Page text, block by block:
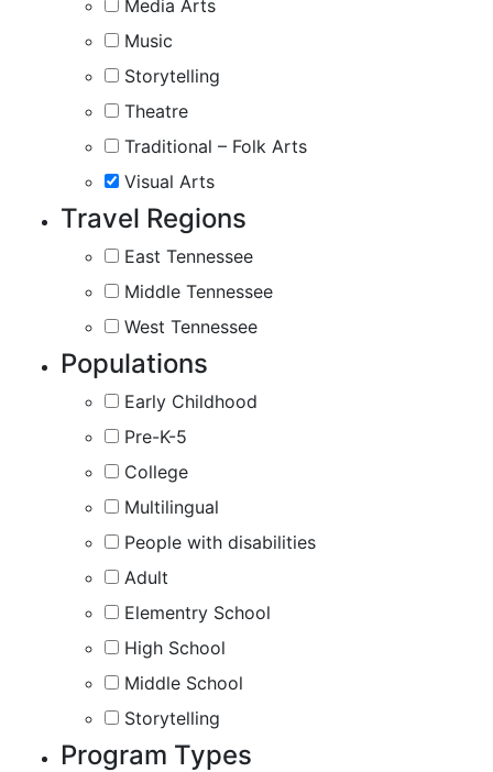
Media Arts
Music
Storytelling
Theatre
Traditional – Folk Arts
Visual Arts
Travel Regions
East Tennessee
Middle Tennessee
West Tennessee
Populations
Early Childhood
Pre-K-5
College
Multilingual
People with disabilities
Adult
Elementry School
High School
Middle School
Storytelling
Program Types